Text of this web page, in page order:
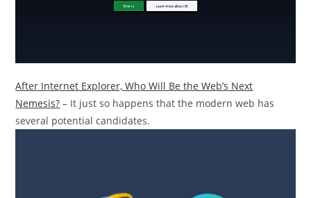
After Internet Explorer, Who Will Be the Web’s Next
Nemesis? – It just so happens that the modern web has
several potential candidates.